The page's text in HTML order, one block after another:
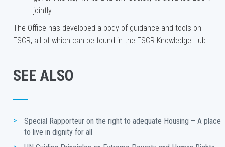
jointly.
The Office has developed a body of guidance and tools on
ESCR, all of which can be found in the ESCR Knowledge Hub.
SEE ALSO
Special Rapporteur on the right to adequate Housing – A place
to live in dignity for all